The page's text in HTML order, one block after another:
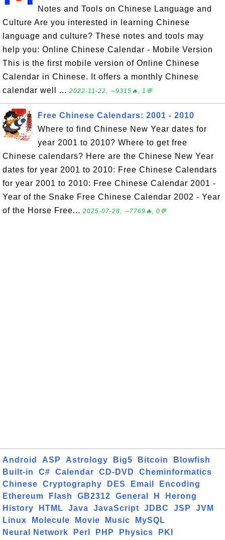
Notes and Tools on Chinese Language and
Culture Are you interested in learning Chinese
language and culture? These notes and tools may
help you: Online Chinese Calendar - Mobile Version
This is the first mobile version of Online Chinese
Calendar in Chinese. It offers a monthly Chinese
calendar well ... 2022-11-22, ∼9315🔥, 1💬
Free Chinese Calendars: 2001 - 2010
Where to find Chinese New Year dates for
year 2001 to 2010? Where to get free
Chinese calendars? Here are the Chinese New Year
dates for year 2001 to 2010: Free Chinese Calendars
for year 2001 to 2010: Free Chinese Calendar 2001 -
Year of the Snake Free Chinese Calendar 2002 - Year
of the Horse Free... 2025-07-28, ∼7769🔥, 0💬
Android ASP Astrology Big5 Bitcoin
Blowfish
Built-in
C# Calendar CD-DVD
Cheminformatics
Chinese
Cryptography DES Email
Encoding
Ethereum
Flash GB2312 General H
Herong
History
HTML Java JavaScript JDBC JSP
JVM
Linux
Molecule Movie Music
MySQL
Neural Network
Perl PHP Physics PKI